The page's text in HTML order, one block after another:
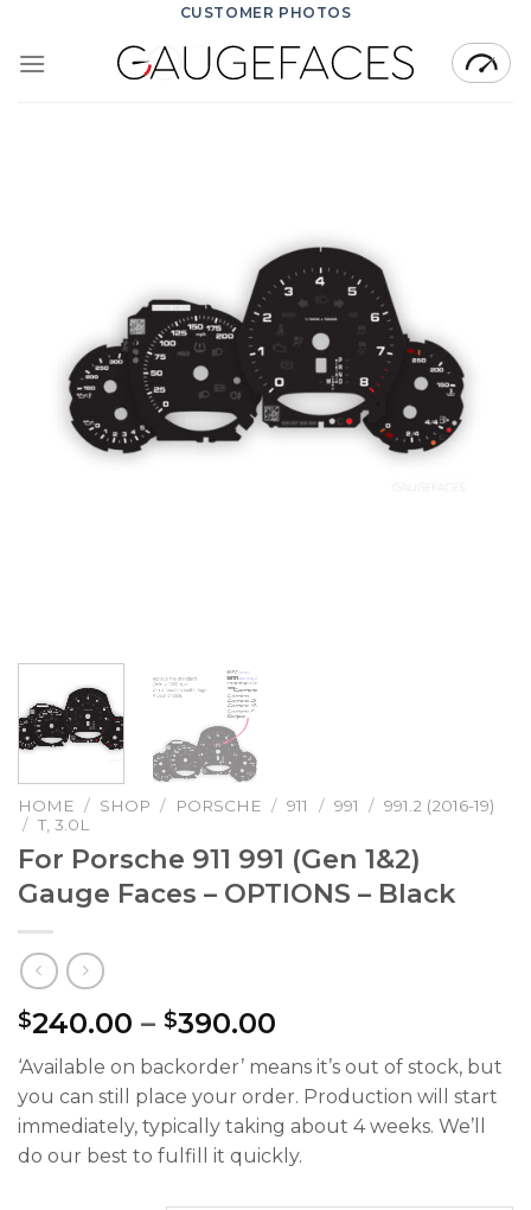
content
CUSTOMER PHOTOS
HOME / SHOP / PORSCHE / 911 / 991 / 991.2 (2016-19)
/ T, 3.0L
For Porsche 911 991 (Gen 1&2)
Gauge Faces – OPTIONS – Black
$240.00 – $390.00
range:
$240.00
through
$390.00
‘Available on backorder’ means it’s out of stock, but
you can still place your order. Production will start
immediately, typically taking about 4 weeks. We’ll
do our best to fulfill it quickly.